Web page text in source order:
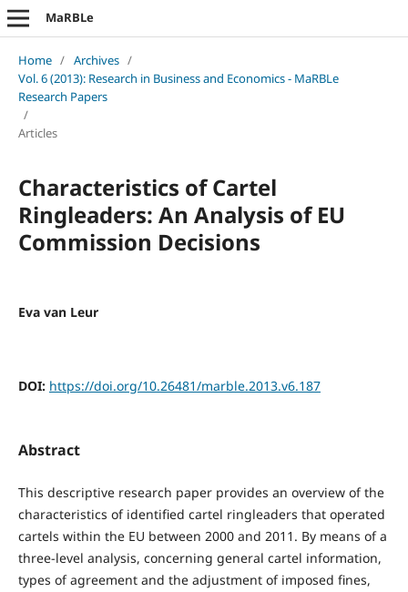
MaRBLe
Home / Archives /
Vol. 6 (2013): Research in Business and Economics - MaRBLe
Research Papers
/
Articles
Characteristics of Cartel
Ringleaders: An Analysis of EU
Commission Decisions
Eva van Leur
DOI: https://doi.org/10.26481/marble.2013.v6.187
Abstract
This descriptive research paper provides an overview of the
characteristics of identified cartel ringleaders that operated
cartels within the EU between 2000 and 2011. By means of a
three-level analysis, concerning general cartel information,
types of agreement and the adjustment of imposed fines,